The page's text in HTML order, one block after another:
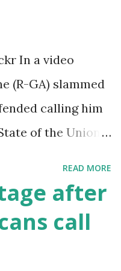
This is
When we
controlled
did not email
In a video
(R-GA) slammed
calling him
of the Union
style.
at times
One major
of fentanyl
READ MORE
after
call